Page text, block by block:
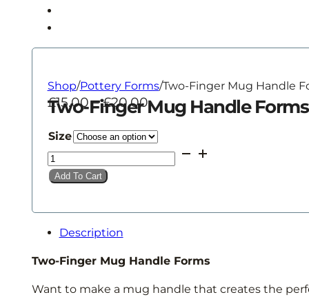
Shop/Pottery Forms/Two-Finger Mug Handle
Two-Finger Mug Handle Forms
£15.00 – £20.00Price
range:
£15.00
through
£20.00
Size
Two-
Finger
quantity
Add To Cart
Description
Two-Finger Mug Handle Forms
Want to make a mug handle that creates the